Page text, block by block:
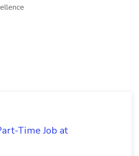
Time Job at